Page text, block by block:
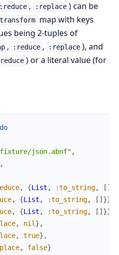
:reduce , :replace ) can be
map with keys
being 2-tuples of
, :reduce , :replace ), and
reduce ) or a literal value (for
do
json.abnf" ,
,
, {List , :to_string, [ ]
, {List , :to_string, [ ] }}
, {List , :to_string, [ ] }}
, nil } ,
, true} ,
, false}